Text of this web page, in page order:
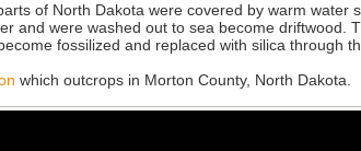
of North Dakota were covered by warm water
and were washed out to sea become driftwood.
fossilized and replaced with silica through
which outcrops in Morton County, North Dakota.